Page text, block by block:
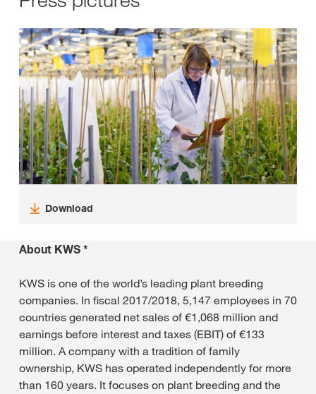
Download
About KWS *
KWS is one of the world’s leading plant breeding
companies. In fiscal 2017/2018, 5,147 employees in 70
countries generated net sales of €1,068 million and
earnings before interest and taxes (EBIT) of €133
million. A company with a tradition of family
ownership, KWS has operated independently for more
than 160 years. It focuses on plant breeding and the